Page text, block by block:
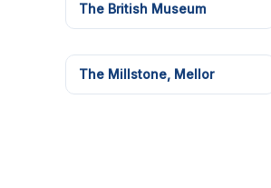
The British Museum
The Millstone, Mellor